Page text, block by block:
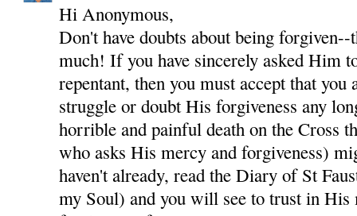
Hi Anonymous,
Don't have doubts about being forgiven--
much! If you have sincerely asked Him
repentant, then you must accept that
struggle or doubt His forgiveness any
horrible and painful death on the Cross
who asks His mercy and forgiveness)
haven't already, read the Diary of St
my Soul) and you will see to trust in His